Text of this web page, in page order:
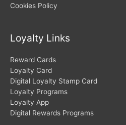
Cookies Policy
Loyalty Links
Reward Cards
Loyalty Card
Digital Loyalty Stamp Card
Loyalty Programs
Loyalty App
Digital Rewards Programs